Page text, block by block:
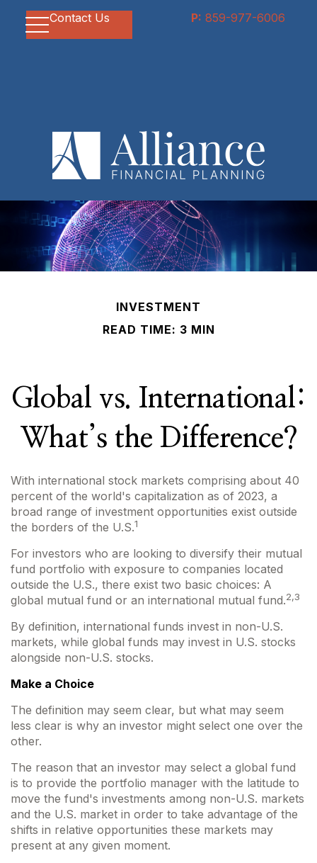
Contact Us P: 859-977-6006
INVESTMENT
READ TIME: 3 MIN
Global vs. International:
What’s the Difference?
With international stock markets comprising about 40
percent of the world's capitalization as of 2023, a
broad range of investment opportunities exist outside
the borders of the U.S.1
For investors who are looking to diversify their mutual
fund portfolio with exposure to companies located
outside the U.S., there exist two basic choices: A
global mutual fund or an international mutual fund.2,3
By definition, international funds invest in non-U.S.
markets, while global funds may invest in U.S. stocks
alongside non-U.S. stocks.
Make a Choice
The definition may seem clear, but what may seem
less clear is why an investor might select one over the
other.
The reason that an investor may select a global fund
is to provide the portfolio manager with the latitude to
move the fund's investments among non-U.S. markets
and the U.S. market in order to take advantage of the
shifts in relative opportunities these markets may
present at any given moment.